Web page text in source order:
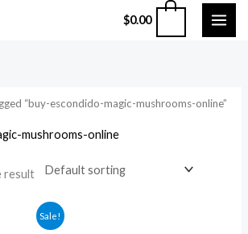
$0.00
“buy-escondido-magic-mushrooms-online”
mushrooms-online
result
Sale!